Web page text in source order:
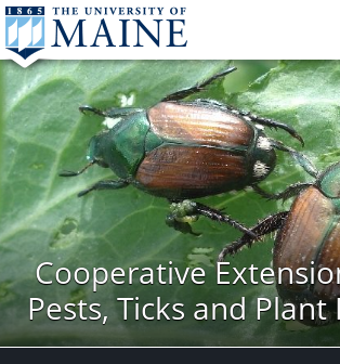
Cooperative
Pests, Ticks and Plant